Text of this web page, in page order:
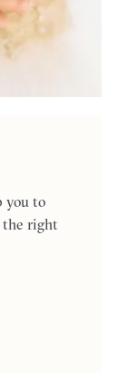
you to
the right